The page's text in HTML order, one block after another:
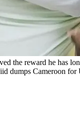
the reward he has
dumps Cameroon for